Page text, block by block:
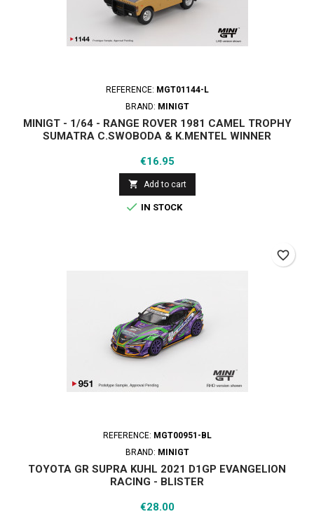
REFERENCE: MGT01144-L
BRAND: MINIGT
MINIGT - 1/64 - RANGE ROVER 1981 CAMEL TROPHY
SUMATRA C.SWOBODA & K.MENTEL WINNER
Price
€16.95
 Add to cart
 IN STOCK
REFERENCE: MGT00951-BL
BRAND: MINIGT
TOYOTA GR SUPRA KUHL 2021 D1GP EVANGELION
RACING - BLISTER
Price
€28.00
favorite_border